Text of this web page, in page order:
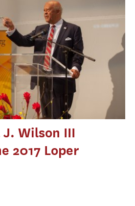
J. Wilson III
2017 Loper